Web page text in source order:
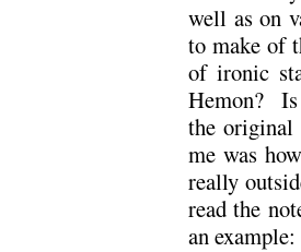
well as on
to make of
of ironic
Hemon? Is
the original
me was
really
read the
an example: